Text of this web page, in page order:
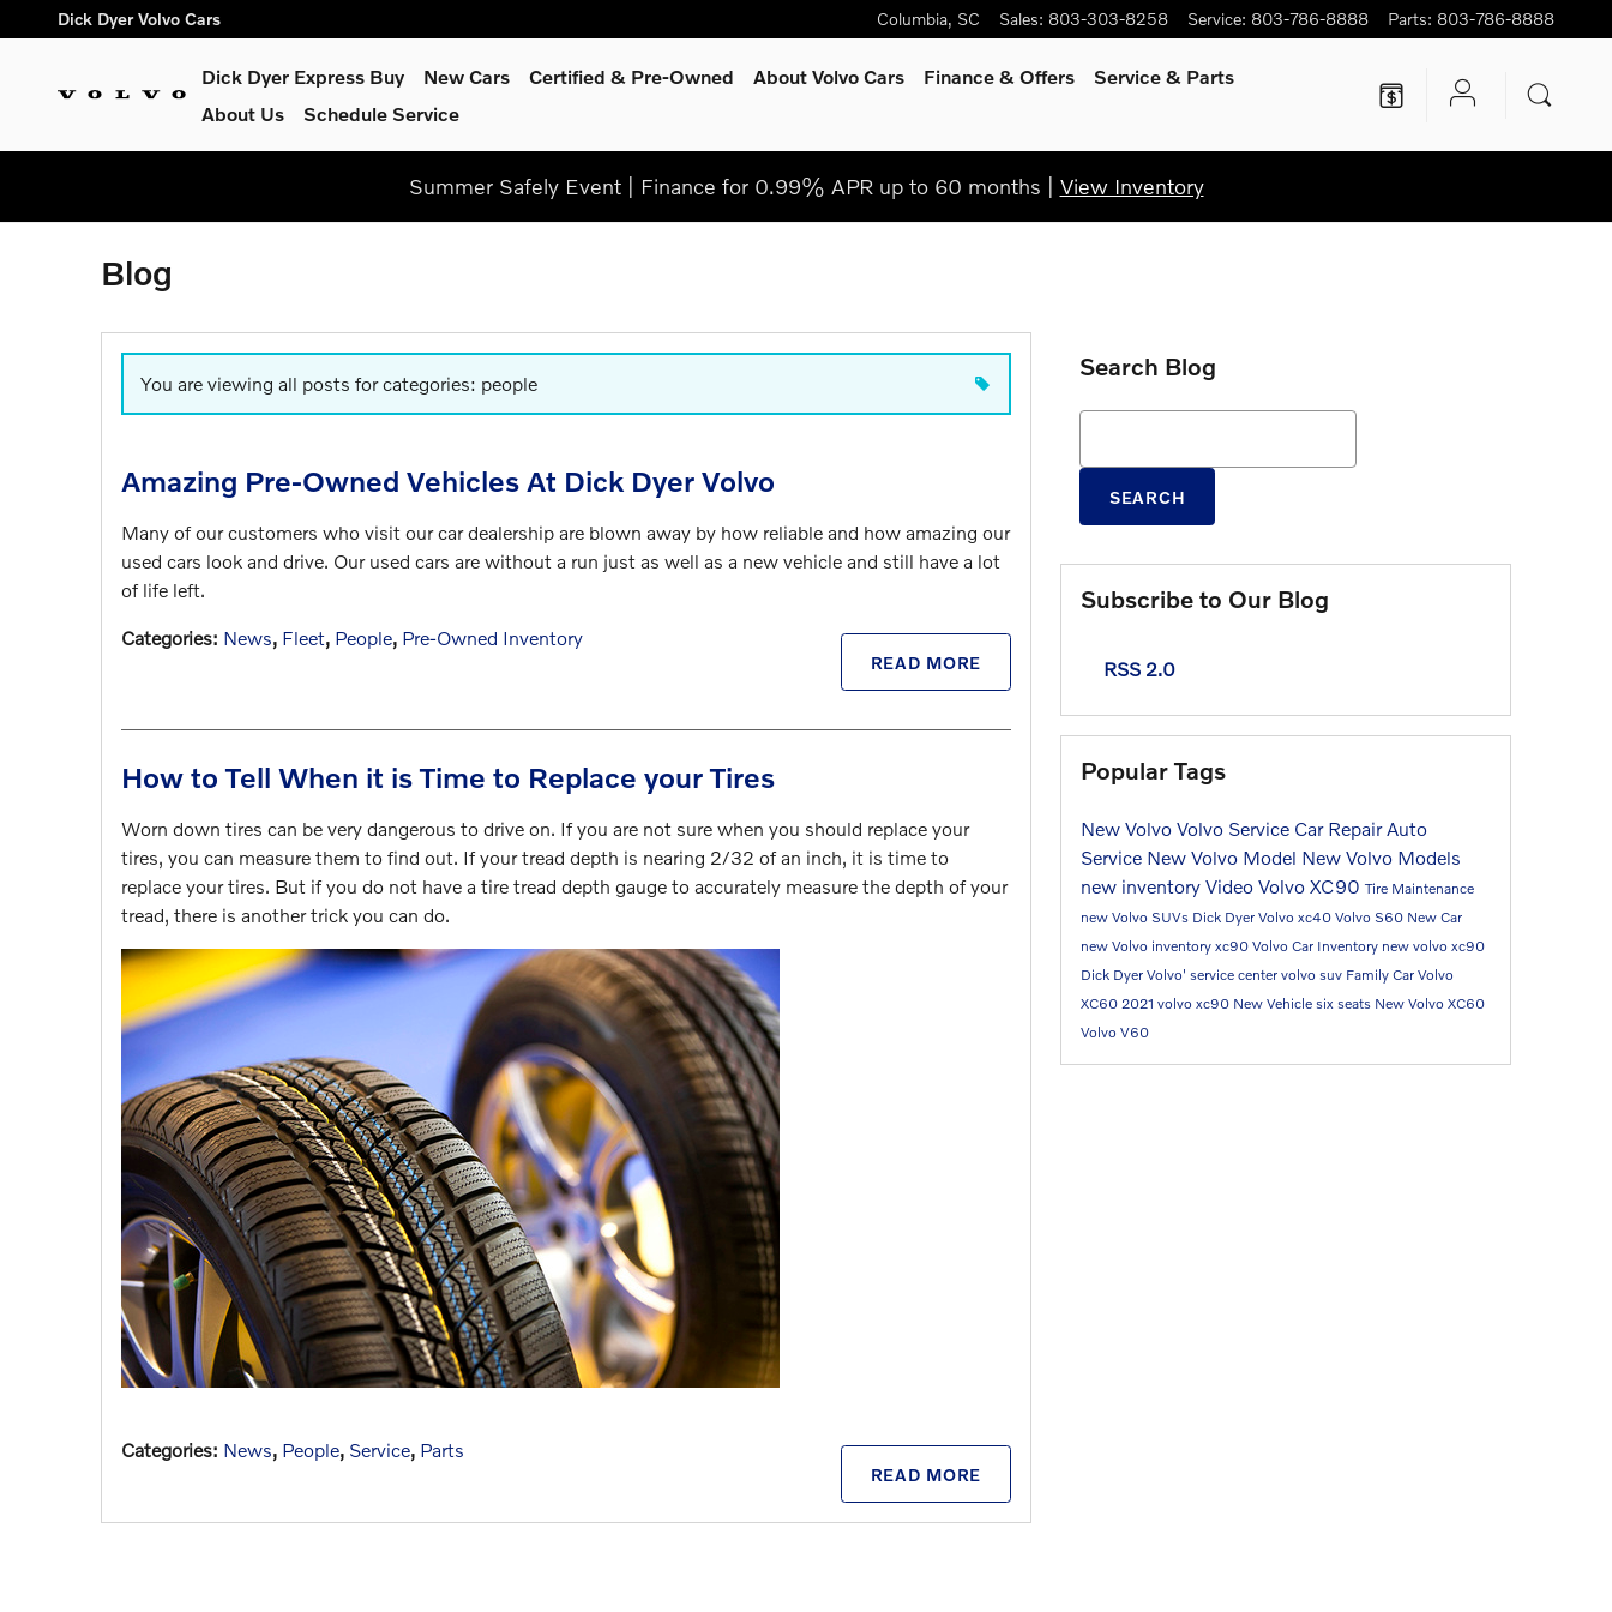
Skip to main content
Dick Dyer Volvo Cars Columbia, SC Sales: 803-303-8258 Service: 803-786-8888 Parts: 803-786-8888
Dick Dyer Express Buy New Cars Certified & Pre-Owned About Volvo Cars Finance & Offers Service & Parts
About Us
Schedule Service
Summer Safely Event | Finance for 0.99% APR up to 60 months | View Inventory
Blog
You are viewing all posts for categories: people
Amazing Pre-Owned Vehicles At Dick Dyer Volvo
Many of our customers who visit our car dealership are blown away by how reliable and how amazing our
used cars look and drive. Our used cars are without a run just as well as a new vehicle and still have a lot
of life left.
READ MORE
Categories: News, Fleet, People, Pre-Owned Inventory
How to Tell When it is Time to Replace your Tires
Worn down tires can be very dangerous to drive on. If you are not sure when you should replace your
tires, you can measure them to find out. If your tread depth is nearing 2/32 of an inch, it is time to
replace your tires. But if you do not have a tire tread depth gauge to accurately measure the depth of your
tread, there is another trick you can do.
READ MORE
Categories: News, People, Service, Parts
Search Blog
SEARCH
Subscribe to Our Blog
RSS 2.0
Popular Tags
New Volvo Volvo Service Car RepairAuto
Service New Volvo Model New Volvo Models
new inventory Video Volvo XC90 Tire Maintenance
new Volvo SUVs Dick Dyer Volvo xc40 Volvo S60 New Car
new Volvo inventory xc90 Volvo Car Inventory new volvo xc90
Dick Dyer Volvo' service center volvo suv Family Car Volvo
XC60 2021 volvo xc90 New Vehicle six seats New Volvo XC60
Volvo V60